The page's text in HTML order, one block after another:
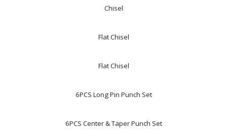
Chisel
Flat Chisel
Flat Chisel
6PCS Long Pin Punch Set
6PCS Center & Taper Punch Set